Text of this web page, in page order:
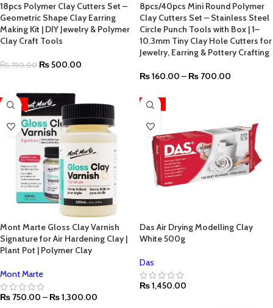
18pcs Polymer Clay Cutters Set –
Geometric Shape Clay Earring
Making Kit | DIY Jewelry & Polymer
Clay Craft Tools
₨750.00 ₨500.00
8pcs/40pcs Mini Round Polymer
Clay Cutters Set – Stainless Steel
Circle Punch Tools with Box | 1–
10.3mm Tiny Clay Hole Cutters for
Jewelry, Earring & Pottery Crafting
₨160.00 – ₨ 700.00
-28%
Mont Marte Gloss Clay Varnish
Signature for Air Hardening Clay |
Plant Pot | Polymer Clay
Mont Marte
₨ 750.00 – ₨1,300.00
HOT
Das Air Drying Modelling Clay
White 500g
Das
₨1,450.00